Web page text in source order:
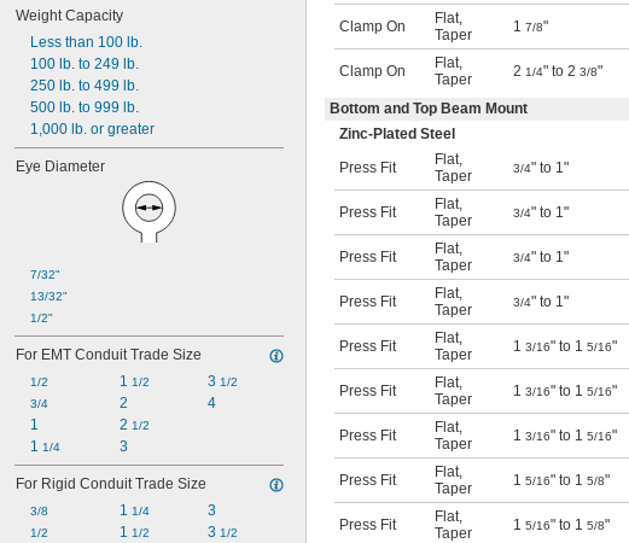
Weight Capacity
Less than 100 lb.
100 lb. to 249 lb.
250 lb. to 499 lb.
500 lb. to 999 lb.
1,000 lb. or greater
Eye Diameter
7/32"
13/32"
1/2"
For EMT Conduit Trade Size
1/2
3/4
1
1 1/4
1 1/2
2
2 1/2
3
3 1/2
4
For Rigid Conduit Trade Size
3/8
1/2
1 1/4
1 1/2
3
3 1/2
Clamp On Flat
Taper
1 7/8"
Clamp On Flat
Taper
2 1/4" to 2 3/8"
Bottom and Top Beam Mount
Zinc-Plated Steel
Press Fit
Flat
Taper
3/4" to 1"
Press Fit Flat
Taper
3/4" to 1"
Press Fit Flat
Taper
3/4" to 1"
Press Fit Flat
Taper
3/4" to 1"
Press Fit Flat
Taper
1 3/16" to 1 5/16"
Press Fit Flat
Taper
1 3/16" to 1 5/16"
Press Fit Flat
Taper
1 3/16" to 1 5/16"
Press Fit Flat
Taper
1 5/16" to 1 5/8"
Press Fit Flat
Taper
1 5/16" to 1 5/8"